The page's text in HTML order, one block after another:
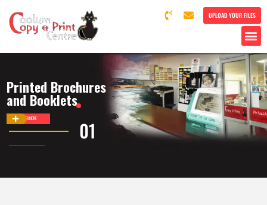
UPLOAD YOUR FILES
Printed Brochures
and Booklets
DISCOVER MORE